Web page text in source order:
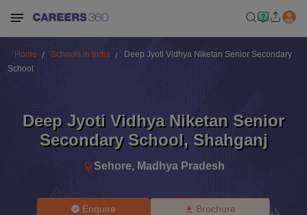
Home Schools in India
Deep Jyoti Vidhya Niketan Senior Secondary
School
Deep Jyoti Vidhya Niketan Senior
Secondary School, Shahganj
Sehore, Madhya Pradesh
Enquire Brochure